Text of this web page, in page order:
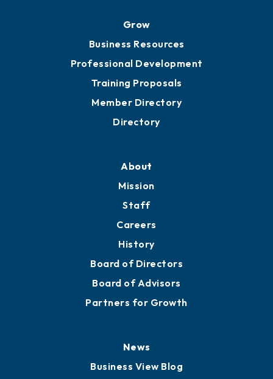
Grow
Business Resources
Professional Development
Training Proposals
Member Directory
Directory
About
Mission
Staff
Careers
History
Board of Directors
Board of Advisors
Partners for Growth
News
Business View Blog